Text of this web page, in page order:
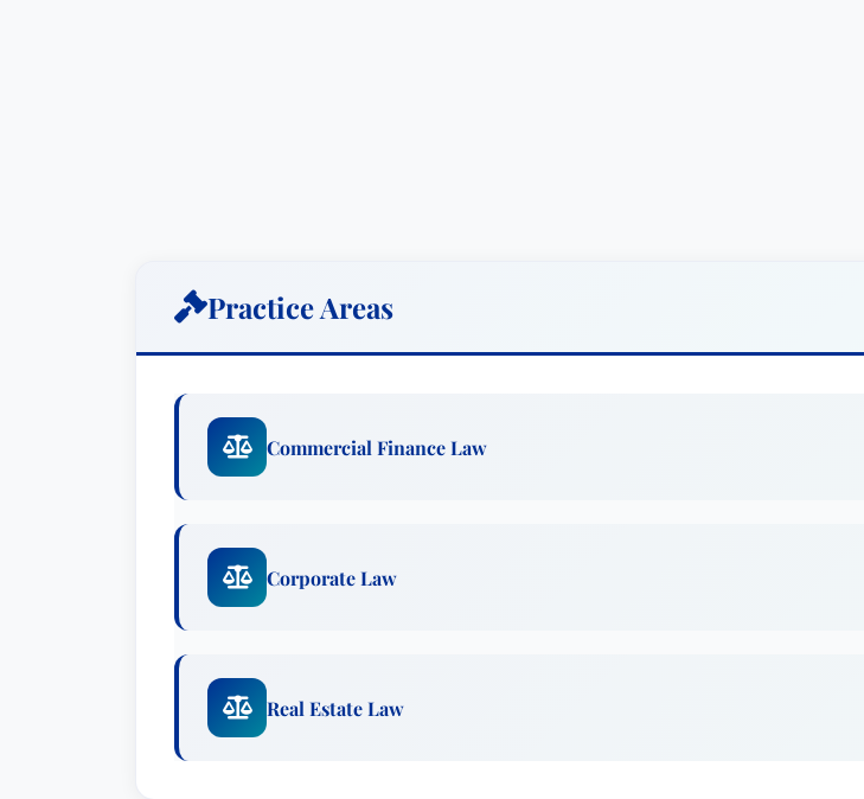
child advocacy and abuse prevention. This includes serving as president of
CAC of Kentucky, a nonprofit organization that provides operational
regulatory monitoring, and awareness for Kentucky's statewide network of
advocacy centers.
Brady Dunnigan is based in the firm’s Lexington office, where his practice
primarily on commercial real estate and finance. He represents developers of
well as lenders who finance them. His practice also includes general business
assisting clients in structuring, documentation and financing of acquisitions,
and other business transactions, and he serves as outside general corporate
significant experience issuing legal opinions for a broad spectrum of
finance transactions.In addition, Dunnigan has over 20 years of experience
clients in the coal industry. He regularly advises coal operators, lessors and
Practice Areas
Commercial Finance Law
Corporate Law
Real Estate Law